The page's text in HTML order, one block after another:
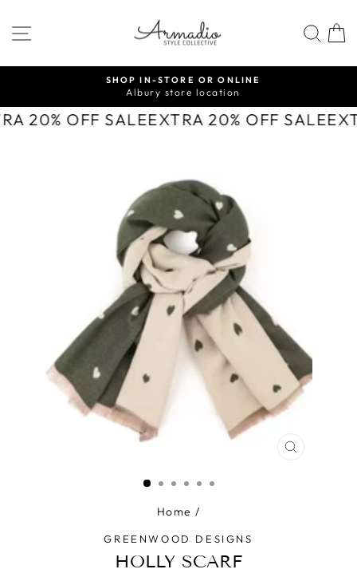
to
content
SITE NAVIGATION
Pause
slideshow
SHOP IN-STORE OR ONLINE
Albury store location
20% OFF SALEEXTRA 20% OFF SALE
CLOSE
Home /
GREENWOOD DESIGNS
HOLLY SCARF